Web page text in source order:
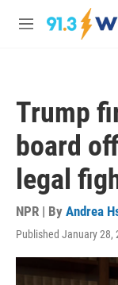
Skip to main content
M
Trump
board
legal
NPR | By Andrea
Published January 28,